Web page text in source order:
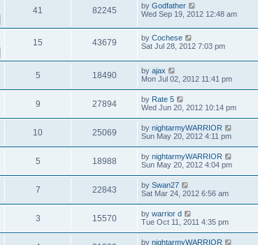
41 82245 by Godfather
Wed Sep 19, 2012 12:48 am
15 43679 by Cochese
Sat Jul 28, 2012 7:03 pm
5 18490 by ajax
Mon Jul 02, 2012 11:41 pm
9 27894 by Rate 5
Wed Jun 20, 2012 10:14 pm
10 25069 by nightarmyWARRIOR
Sun May 20, 2012 4:11 pm
5 18988 by nightarmyWARRIOR
Sun May 20, 2012 4:04 pm
7 22843 by Swan27
Sat Mar 24, 2012 6:56 am
3 15570 by warrior d
Tue Oct 11, 2011 4:35 pm
by nightarmyWARRIOR